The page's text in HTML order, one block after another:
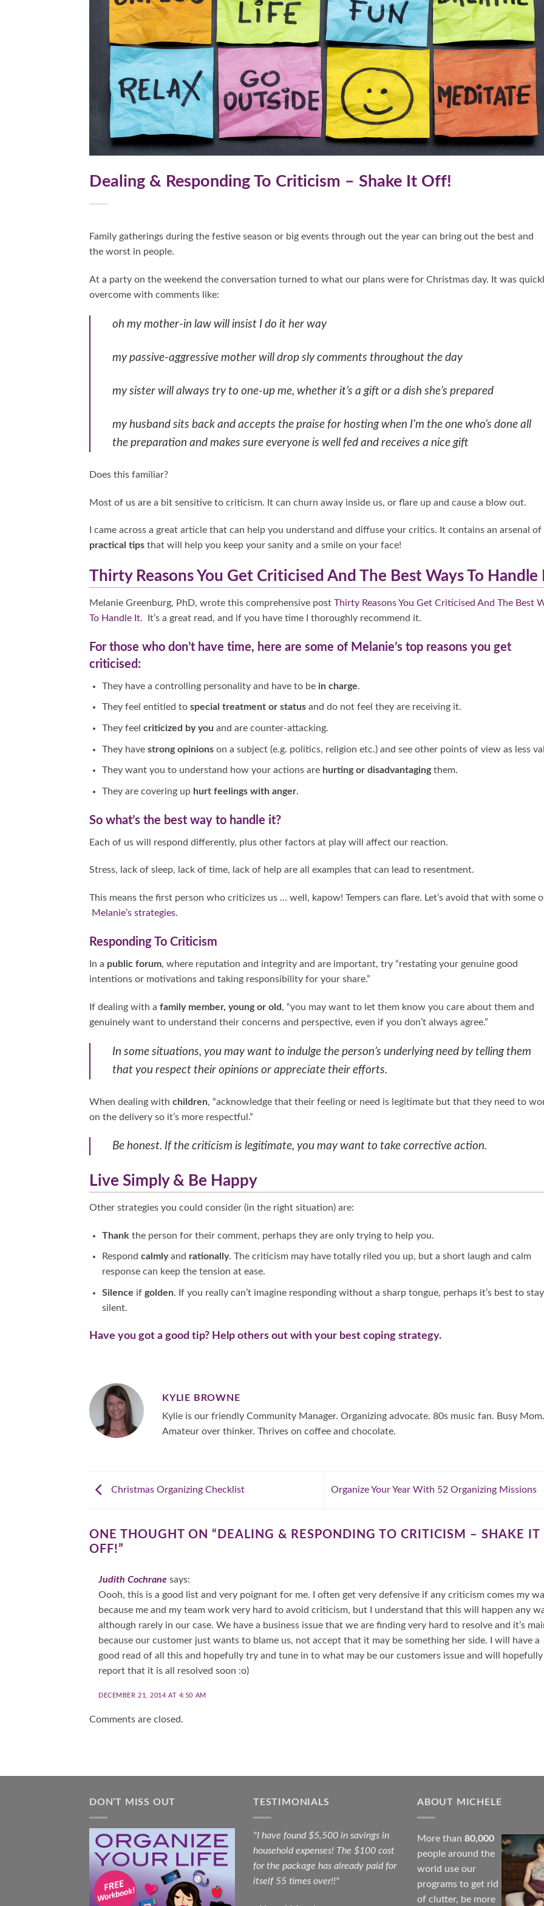
Dealing & Responding To Criticism – Shake It Off!
Family gatherings during the festive season or big events through out the year can bring out the best and
the worst in people.
At a party on the weekend the conversation turned to what our plans were for Christmas day. It was
overcome with comments like:
oh my mother-in law will insist I do it her way
my passive-aggressive mother will drop sly comments throughout the day
my sister will always try to one-up me, whether it’s a gift or a dish she’s prepared
my husband sits back and accepts the praise for hosting when I’m the one who’s done all
the preparation and makes sure everyone is well fed and receives a nice gift
Does this familiar?
Most of us are a bit sensitive to criticism. It can churn away inside us, or flare up and cause a blow out.
I came across a great article that can help you understand and diffuse your critics. It contains an arsenal of
practical tips that will help you keep your sanity and a smile on your face!
Thirty Reasons You Get Criticised And The Best Ways To Handle
Melanie Greenburg, PhD, wrote this comprehensive post Thirty Reasons You Get Criticised And The Best
To Handle It. It’s a great read, and if you have time I thoroughly recommend it.
For those who don’t have time, here are some of Melanie’s top reasons you get
criticised:
They have a controlling personality and have to be in charge.
They feel entitled to special treatment or statusand do not feel they are receiving it.
They feel criticized by you and are counter-attacking.
They have strong opinionson a subject (e.g. politics, religion etc.) and see other points of view as less
They want you to understand how your actions are hurting or disadvantagingthem.
They are covering up hurt feelings with anger.
So what’s the best way to handle it?
Each of us will respond differently, plus other factors at play will affect our reaction.
Stress, lack of sleep, lack of time, lack of help are all examples that can lead to resentment.
This means the first person who criticizes us … well, kapow! Tempers can flare. Let’s avoid that with some
Melanie’s strategies.
Responding To Criticism
In a public forum, where reputation and integrity and are important, try “restating your genuine good
intentions or motivations and taking responsibility for your share.”
If dealing with a family member, young or old , “you may want to let them know you care about them and
genuinely want to understand their concerns and perspective, even if you don’t always agree.”
In some situations, you may want to indulge the person’s underlying need by telling them
that you respect their opinions or appreciate their efforts.
When dealing with children, “acknowledge that their feeling or need is legitimate but that they need to
on the delivery so it’s more respectful.”
Be honest. If the criticism is legitimate, you may want to take corrective action.
Live Simply & Be Happy
Other strategies you could consider (in the right situation) are:
Thank the person for their comment, perhaps they are only trying to help you.
Respond calmlyand rationally. The criticism may have totally riled you up, but a short laugh and calm
response can keep the tension at ease.
Silence if golden. If you really can’t imagine responding without a sharp tongue, perhaps it’s best to stay
silent.
Have you got a good tip? Help others out with your best coping strategy.
KYLIE BROWNE
Kylie is our friendly Community Manager. Organizing advocate. 80s music fan. Busy Mom.
Amateur over thinker. Thrives on coffee and chocolate.
Christmas Organizing Checklist Organize Your Year With 52 Organizing Missions
ONE THOUGHT ON “ DEALING & RESPONDING TO CRITICISM – SHAKE IT
OFF!”
Judith Cochrane says:
Oooh, this is a good list and very poignant for me. I often get very defensive if any criticism comes my
because me and my team work very hard to avoid criticism, but I understand that this will happen any
although rarely in our case. We have a business issue that we are finding very hard to resolve and it’s
because our customer just wants to blame us, not accept that it may be something her side. I will have a
good read of all this and hopefully try and tune in to what may be our customers issue and will hopefully
report that it is all resolved soon :o)
DECEMBER 21, 2014 AT 4:50 AM
Comments are closed.
DON’T MISS OUT TESTIMONIALS
"I have found $5,500 in savings in
household expenses! The $100 cost
for the package has already paid for
itself 55 times over!!"
ABOUT MICHELE
More than 80,000
people around the
world use our
programs to get rid
of clutter, be more